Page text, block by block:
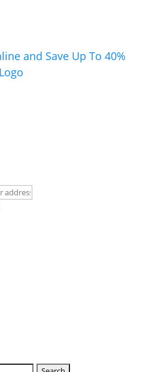
and Save Up To 40%